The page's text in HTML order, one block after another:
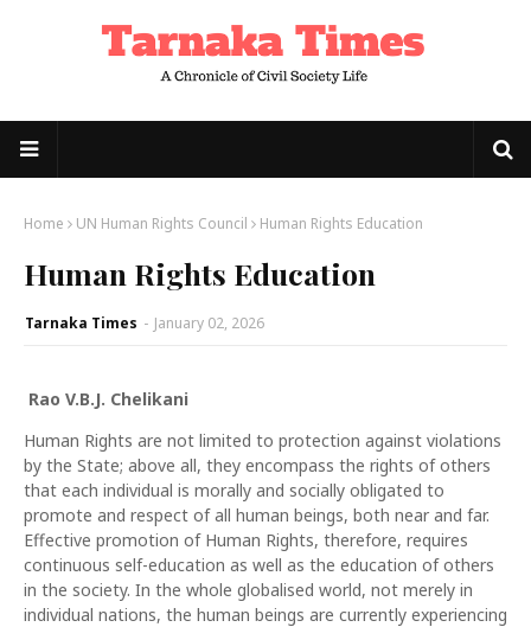
Home UN Human Rights Council Human Rights Education
Human Rights Education
Tarnaka Times - January 02, 2026
Rao V.B.J. Chelikani
Human Rights are not limited to protection against violations
by the State; above all, they encompass the rights of others
that each individual is morally and socially obligated to
promote and respect of all human beings, both near and far.
Effective promotion of Human Rights, therefore, requires
continuous self-education as well as the education of others
in the society. In the whole globalised world, not merely in
individual nations, the human beings are currently experiencing